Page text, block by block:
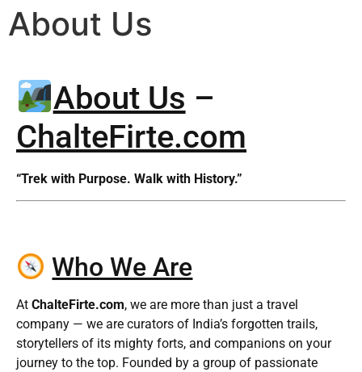
About Us
About Us –
ChalteFirte.com
“Trek with Purpose. Walk with History.”
Who We Are
At ChalteFirte.com, we are more than just a travel
company — we are curators of India’s forgotten trails,
storytellers of its mighty forts, and companions on your
journey to the top. Founded by a group of passionate